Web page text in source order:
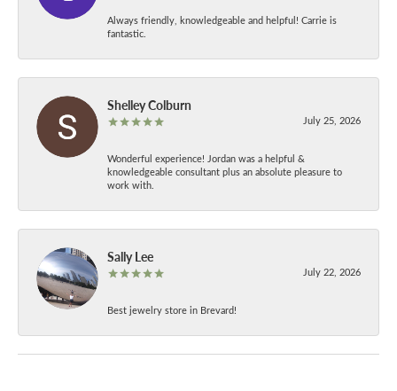
Always friendly, knowledgeable and helpful! Carrie is
fantastic.
Shelley Colburn
July 25, 2026
Wonderful experience! Jordan was a helpful &
knowledgeable consultant plus an absolute pleasure to
work with.
Sally Lee
July 22, 2026
Best jewelry store in Brevard!